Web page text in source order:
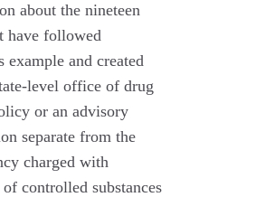
about the nineteen
have followed
example and created
level office of drug
or an advisory
separate from the
charged with
controlled substances